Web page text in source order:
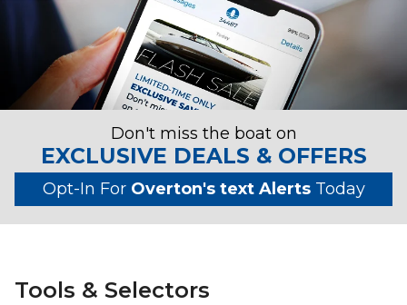
Don't miss the boat on
EXCLUSIVE DEALS & OFFERS
Opt-In For Overton's text AlertsToday
Tools & Selectors